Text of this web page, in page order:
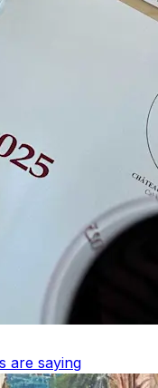
are saying